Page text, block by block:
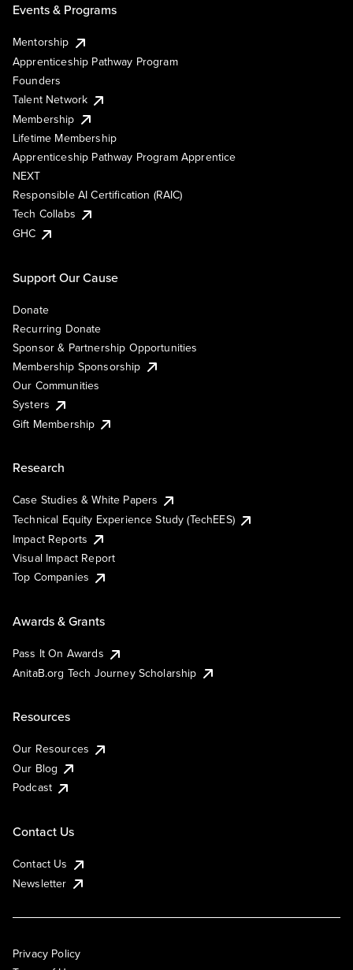
Events & Programs
Mentorship
Apprenticeship Pathway Program
Founders
Talent Network
Membership
Lifetime Membership
Apprenticeship Pathway Program Apprentice
NEXT
Responsible AI Certification (RAIC)
Tech Collabs
GHC
Support Our Cause
Donate
Recurring Donate
Sponsor & Partnership Opportunities
Membership Sponsorship
Our Communities
Systers
Gift Membership
Research
Case Studies & White Papers
Technical Equity Experience Study (TechEES)
Impact Reports
Visual Impact Report
Top Companies
Awards & Grants
Pass It On Awards
AnitaB.org Tech Journey Scholarship
Resources
Our Resources
Our Blog
Podcast
Contact Us
Contact Us
Newsletter
Privacy Policy